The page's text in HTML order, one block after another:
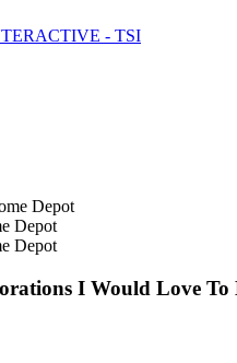
- TSI
Depot
Depot
I Would Love